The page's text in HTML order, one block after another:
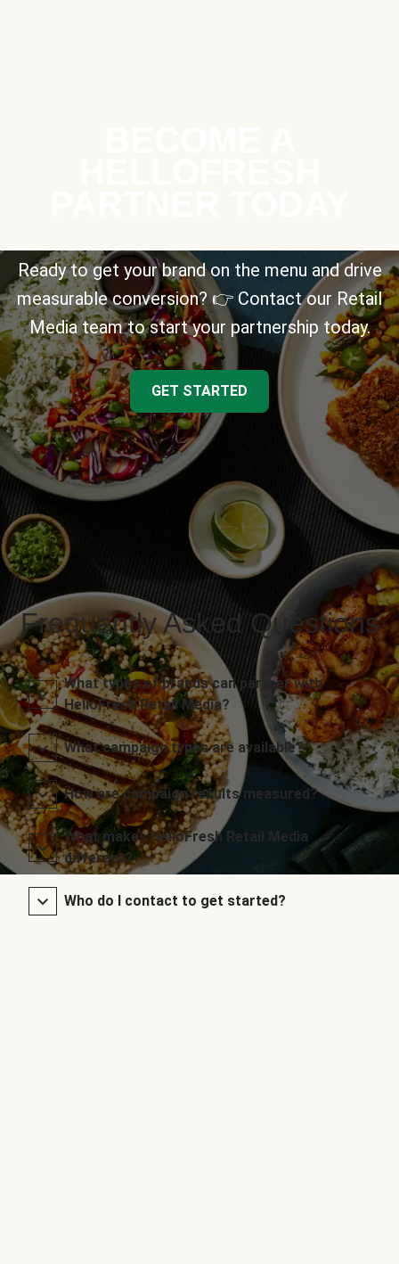
Ready to get your brand on the menu and drive
measurable conversion? 👉 Contact our Retail
Media team to start your partnership today.
GET STARTED
Frequently Asked Questions
What types of brands can partner with
HelloFresh Retail Media?
What campaign types are available?
How are campaign results measured?
What makes HelloFresh Retail Media
different?
Who do I contact to get started?